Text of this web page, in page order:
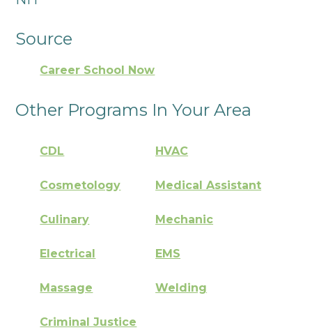
Source
Career School Now
Other Programs In Your Area
CDL HVAC
Cosmetology Medical Assistant
Culinary Mechanic
Electrical EMS
Massage Welding
Criminal Justice